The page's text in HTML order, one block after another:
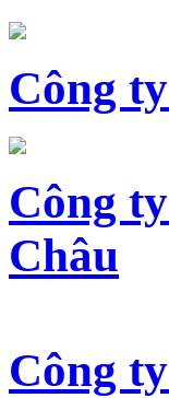
Công
Công
Châu
Công